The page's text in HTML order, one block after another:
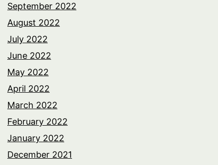
September 2022
August 2022
July 2022
June 2022
May 2022
April 2022
March 2022
February 2022
January 2022
December 2021